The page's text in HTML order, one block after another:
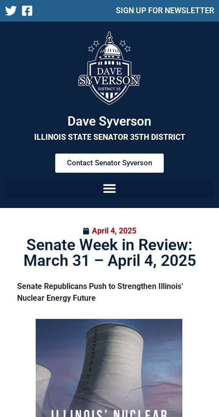
SIGN UP FOR NEWSLETTER
Dave Syverson
ILLINOIS STATE SENATOR 35TH DISTRICT
Contact Senator Syverson
April 4, 2025
Senate Week in Review:
March 31 – April 4, 2025
Senate Republicans Push to Strengthen Illinois’
Nuclear Energy Future